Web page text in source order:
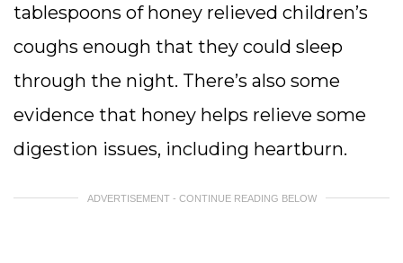
tablespoons of honey relieved children’s
coughs enough that they could sleep
through the night. There’s also some
evidence that honey helps relieve some
digestion issues, including heartburn.
ADVERTISEMENT - CONTINUE READING BELOW